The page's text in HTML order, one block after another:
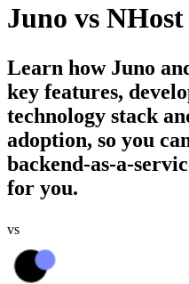
Juno vs NHost
Learn how Juno
key features,
technology stack
adoption, so you
backend-as-a-
for you.
vs